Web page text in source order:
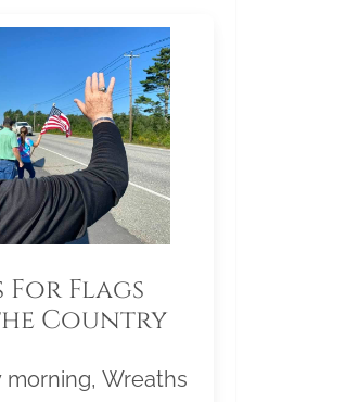
For Flags
Country
morning, Wreaths